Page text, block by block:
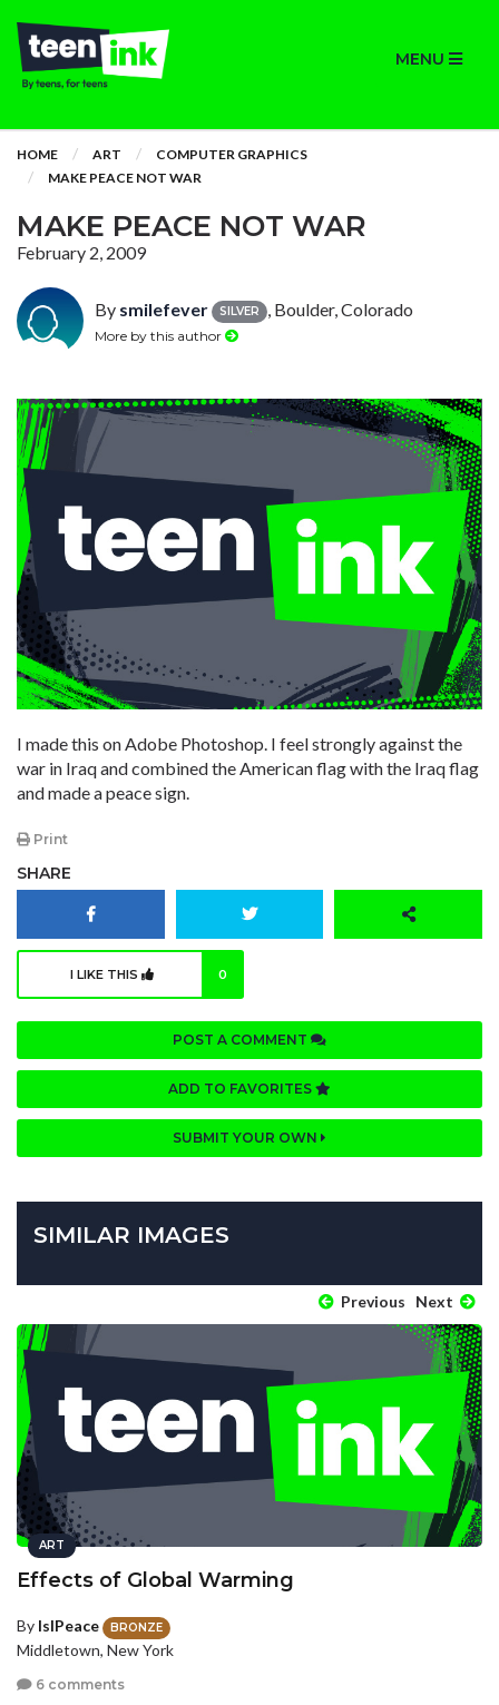
MENU
HOME ART
COMPUTER GRAPHICS
MAKE PEACE NOT WAR
MAKE PEACE NOT WAR
February 2, 2009
By smilefever SILVER , Boulder, Colorado
More by this author
I made this on Adobe Photoshop. I feel strongly against the
war in Iraq and combined the American flag with the Iraq flag
and made a peace sign.
Print
SHARE
I LIKE THIS 0
POST A COMMENT
ADD TO FAVORITES
SUBMIT YOUR OWN
SIMILAR IMAGES
Previous Next
ART
Effects of Global Warming
By IslPeace BRONZE
Middletown, New York
6 comments